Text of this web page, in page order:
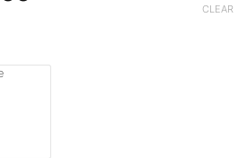
through
CLEAR